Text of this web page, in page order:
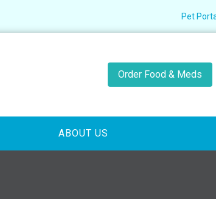
Pet
Order Food & Meds
ABOUT US